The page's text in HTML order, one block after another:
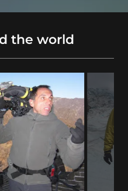
the world